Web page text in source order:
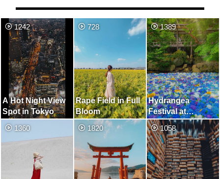
1242
A Hot Night View
Spot in Tokyo
728
Rape Field in Full
Bloom
1389
Hydrangea
Festival at
Amabiki Kannon.
You Can also
Enjoy Free-Range
Ducks and
Peacocks.
1360 1820 1058